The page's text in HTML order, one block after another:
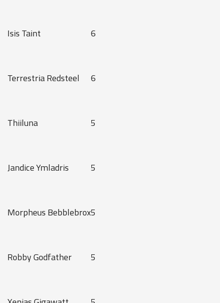
Isis Taint 6
Terrestria Redsteel 6
Thiiluna 5
Jandice Ymladris 5
Morpheus Bebblebrox5
Robby Godfather 5